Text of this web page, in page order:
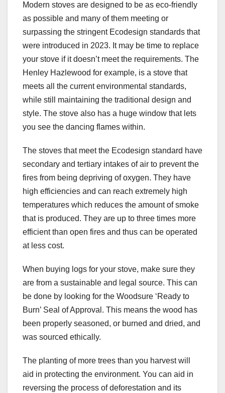
Modern stoves are designed to be as eco-friendly
as possible and many of them meeting or
surpassing the stringent Ecodesign standards that
were introduced in 2023. It may be time to replace
your stove if it doesn’t meet the requirements. The
Henley Hazlewood for example, is a stove that
meets all the current environmental standards,
while still maintaining the traditional design and
style. The stove also has a huge window that lets
you see the dancing flames within.
The stoves that meet the Ecodesign standard have
secondary and tertiary intakes of air to prevent the
fires from being depriving of oxygen. They have
high efficiencies and can reach extremely high
temperatures which reduces the amount of smoke
that is produced. They are up to three times more
efficient than open fires and thus can be operated
at less cost.
When buying logs for your stove, make sure they
are from a sustainable and legal source. This can
be done by looking for the Woodsure ‘Ready to
Burn’ Seal of Approval. This means the wood has
been properly seasoned, or burned and dried, and
was sourced ethically.
The planting of more trees than you harvest will
aid in protecting the environment. You can aid in
reversing the process of deforestation and its